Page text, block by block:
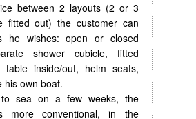
between 2 layouts (2 or 3
fitted out) the customer can
he wishes: open or closed
shower cubicle, fitted
table inside/out, helm seats,
his own boat.
sea on a few weeks, the
more conventional, in the